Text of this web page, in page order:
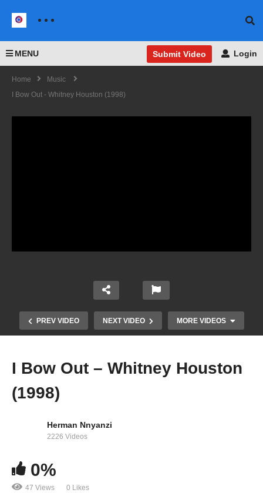
MENU Submit Video Login
Home
Music
I Bow Out - Whitney Houston (1998)
PREV VIDEO NEXT VIDEO MORE VIDEOS
(1996)
I Bow Out – Whitney Houston
(1998)
Herman Nnyanzi
2226 Videos
0%
47 Views 0 Likes